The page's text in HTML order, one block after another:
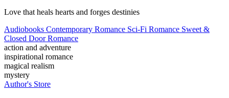
Love that heals hearts and forges destinies
Audiobooks Contemporary Romance Sci-Fi Romance Sweet &
Closed Door Romance
action and adventure
inspirational romance
magical realism
mystery
Author's Store